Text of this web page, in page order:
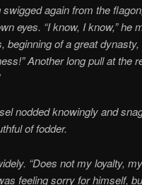
again from the
eyes. “I know, I know,” he
beginning of a great
Another long pull at the
nodded knowingly and
of fodder.
“Does not my loyalty,
feeling sorry for himself,